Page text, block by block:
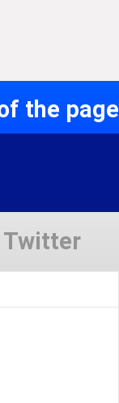
the page
Twitter